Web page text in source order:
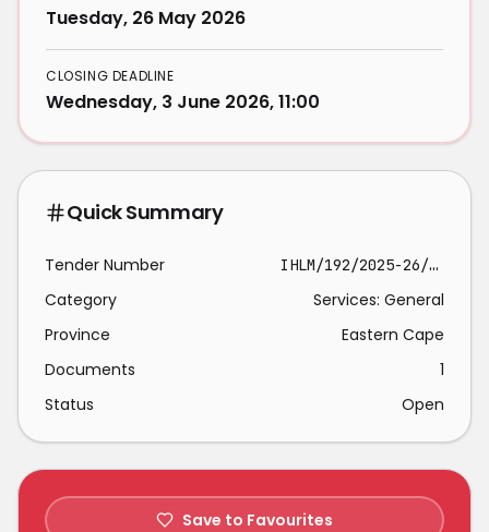
Tuesday, 26 May 2026
CLOSING DEADLINE
Wednesday, 3 June 2026, 11:00
Quick Summary
Tender Number IHLM/192/2025-26/CORP
Category
Services: General
Province
Eastern Cape
Documents
1
Status
Open
Save to Favourites